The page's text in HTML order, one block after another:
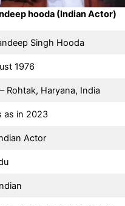
hooda (Indian Actor)
Singh Hooda
1976
Rohtak, Haryana, India
as in 2023
Actor